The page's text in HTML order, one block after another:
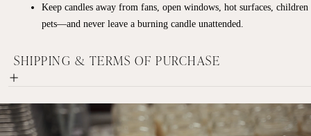
Keep candles away from fans, open windows, hot surfaces, children
pets—and never leave a burning candle unattended.
SHIPPING & TERMS OF PURCHASE